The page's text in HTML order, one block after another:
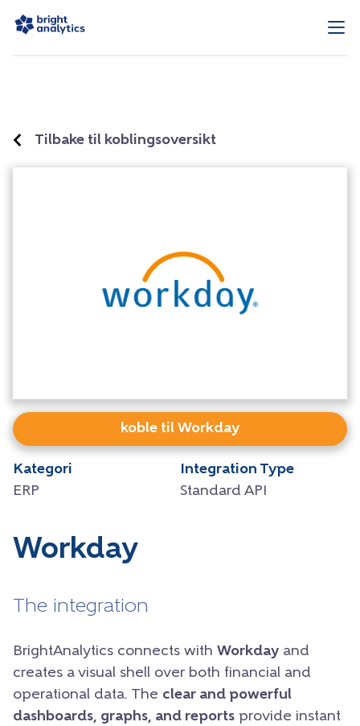
Tilbake til koblingsoversikt
koble til Workday
Kategori
ERP
Integration Type
Standard API
Workday
The integration
BrightAnalytics connects with Workday and
creates a visual shell over both financial and
operational data. The clear and powerful
dashboards, graphs, and reports provide instant